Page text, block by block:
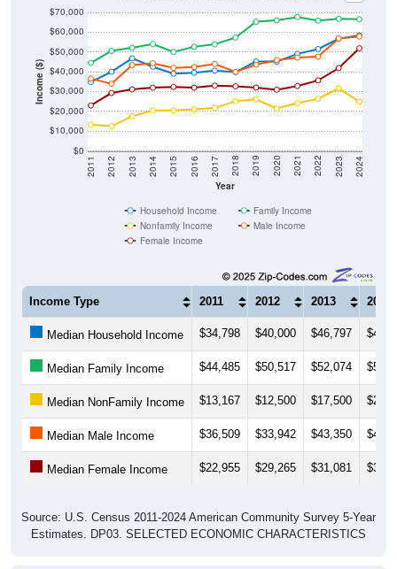
Income ($)
$0
$10,000
$20,000
$30,000
$40,000
$50,000
$60,000
Year
2011 2012 2013 2014 2015 2016 2017 2018 2019 2020 2021 2022 2023 2024
Nonfamily Income
Male Income
Female Income
Income Type 2011 2012 2013 2014
Median Household Income $34,798 $40,000 $46,797
Median Family Income $44,485 $50,517 $52,074
Median NonFamily Income $13,167 $12,500 $17,500
Median Male Income $36,509 $33,942 $43,350
Median Female Income $22,955 $29,265 $31,081
Estimates. DP03. SELECTED ECONOMIC CHARACTERISTICS